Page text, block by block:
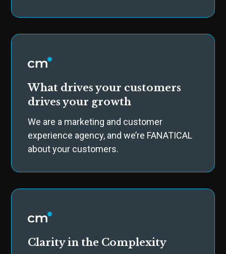
What drives your customers
drives your growth
We are a marketing and customer
experience agency, and we’re FANATICAL
about your customers.
Clarity in the Complexity